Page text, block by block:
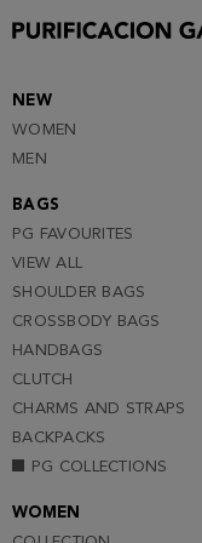
NEW
WOMEN
MEN
BAGS
PG FAVOURITES
VIEW ALL
SHOULDER BAGS
CROSSBODY BAGS
HANDBAGS
CLUTCH
CHARMS AND STRAPS
BACKPACKS
PG COLLECTIONS
WOMEN
40
42
43
45 (NOTIFY ME )